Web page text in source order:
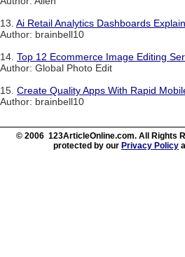
13. Ai Retail Analytics Dashboards
Author: brainbell10
14. Top 12 Ecommerce Image Editing
Author: Global Photo Edit
15. Create Quality Apps With Rapid
Author: brainbell10
© 2006 123ArticleOnline.com. All Rights
protected by our Privacy Policy